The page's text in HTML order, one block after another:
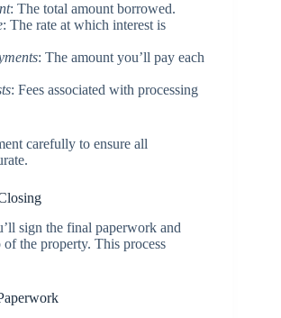
: The total amount borrowed.
: The rate at which interest is
: The amount you’ll pay each
: Fees associated with processing
carefully to ensure all
sign the final paperwork and
the property. This process